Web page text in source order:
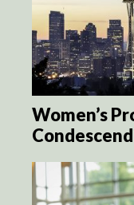
Women’s